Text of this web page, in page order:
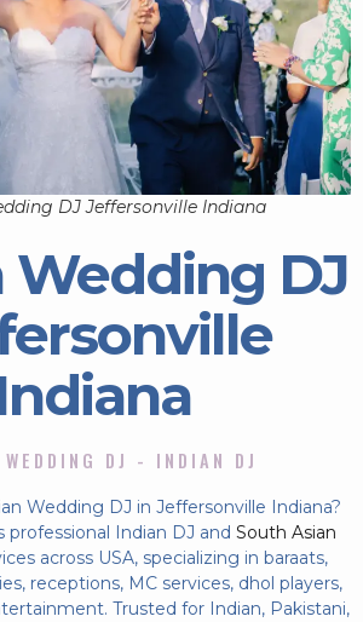
DJ Jeffersonville Indiana
Wedding DJ
DJ - INDIAN DJ
Wedding DJ in Jeffersonville Indiana?
professional Indian DJ and South Asian
across USA, specializing in baraats,
receptions, MC services, dhol players,
Trusted for Indian, Pakistani,